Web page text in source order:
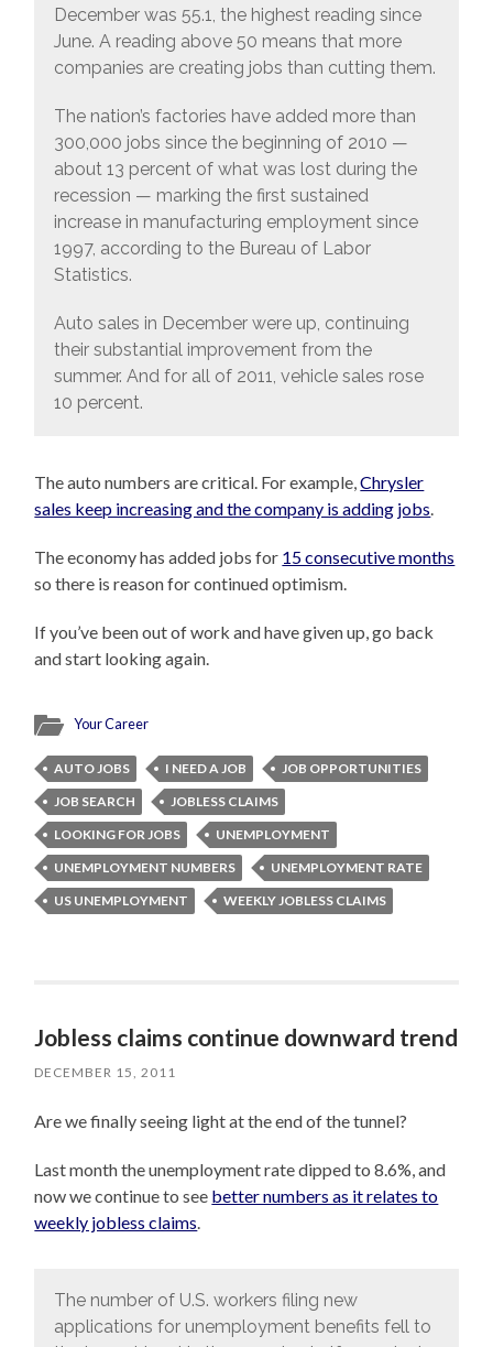
December was 55.1, the highest reading since
June. A reading above 50 means that more
companies are creating jobs than cutting them.
The nation’s factories have added more than
300,000 jobs since the beginning of 2010 —
about 13 percent of what was lost during the
recession — marking the first sustained
increase in manufacturing employment since
1997, according to the Bureau of Labor
Statistics.
Auto sales in December were up, continuing
their substantial improvement from the
summer. And for all of 2011, vehicle sales rose
10 percent.
The auto numbers are critical. For example,Chrysler
sales keep increasing and the company is adding jobs
The economy has added jobs for 15 consecutive months
so there is reason for continued optimism.
If you’ve been out of work and have given up, go back
and start looking again.
Your Career
AUTO JOBS I NEED A JOB
JOB OPPORTUNITIES
JOB SEARCH
JOBLESS CLAIMS
LOOKING FOR JOBS
UNEMPLOYMENT
UNEMPLOYMENT NUMBERS
UNEMPLOYMENT RATE
US UNEMPLOYMENT
WEEKLY JOBLESS CLAIMS
Jobless claims continue downward trend
DECEMBER 15, 2011
Are we finally seeing light at the end of the tunnel?
Last month the unemployment rate dipped to 8.6%, and
now we continue to see better numbers as it relates to
weekly jobless claims
The number of U.S. workers filing new
applications for unemployment benefits fell to